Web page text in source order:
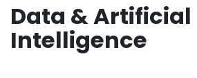
Data & Artificial
Intelligence